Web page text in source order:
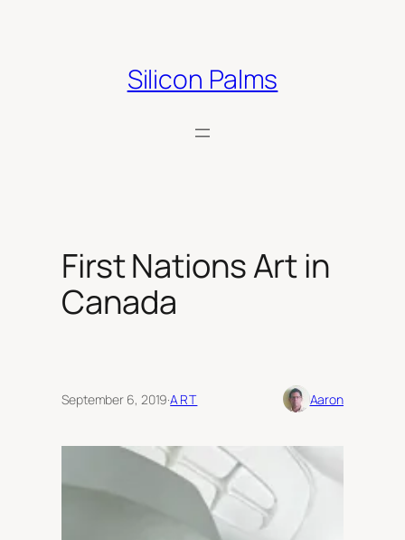
Silicon Palms
First Nations Art in
Canada
September 6, 2019·ART Aaron